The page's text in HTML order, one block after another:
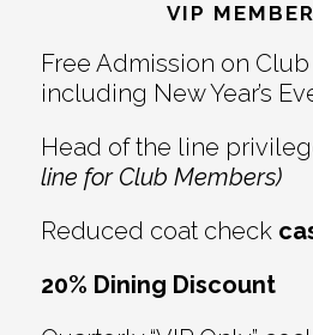
VIP
Free Admission on
including New Year’s
Head of the line
line for Club Members)
Reduced coat check
20% Dining Discount